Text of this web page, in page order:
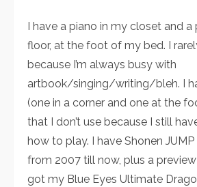
I have a piano in my closet and a
floor, at the foot of my bed. I
because I’m always busy with
artbook/singing/writing/bleh. I
(one in a corner and one at the
that I don’t use because I still
how to play. I have Shonen
from 2007 till now, plus a
got my Blue Eyes Ultimate